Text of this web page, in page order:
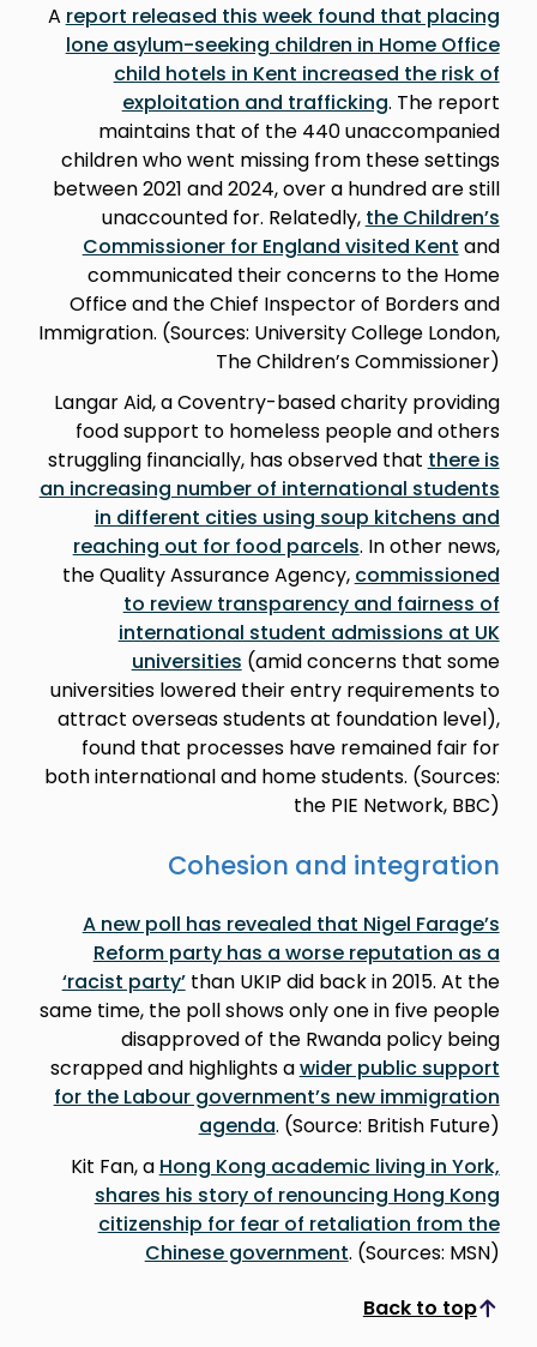
A report released this week found that placing
lone asylum-seeking children in Home Office
child hotels in Kent increased the risk of
exploitation and trafficking. The report
maintains that of the 440 unaccompanied
children who went missing from these settings
between 2021 and 2024, over a hundred are still
unaccounted for. Relatedly, the Children’s
Commissioner for England visited Kent and
communicated their concerns to the Home
Office and the Chief Inspector of Borders and
Immigration. (Sources: University College London,
The Children’s Commissioner)
Langar Aid, a Coventry-based charity providing
food support to homeless people and others
struggling financially, has observed that there is
an increasing number of international students
in different cities using soup kitchens and
reaching out for food parcels. In other news,
the Quality Assurance Agency, commissioned
to review transparency and fairness of
international student admissions at UK
universities (amid concerns that some
universities lowered their entry requirements to
attract overseas students at foundation level),
found that processes have remained fair for
both international and home students. (Sources:
the PIE Network, BBC)
Cohesion and integration
A new poll has revealed that Nigel Farage’s
Reform party has a worse reputation as a
‘racist party’than UKIP did back in 2015. At the
same time, the poll shows only one in five people
disapproved of the Rwanda policy being
scrapped and highlights awider public support
for the Labour government’s new immigration
agenda. (Source: British Future)
Kit Fan, a Hong Kong academic living in York,
shares his story of renouncing Hong Kong
citizenship for fear of retaliation from the
Chinese government. (Sources: MSN)
Back to top
Scroll to top